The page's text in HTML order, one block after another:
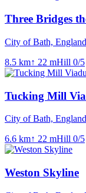
Three Bridges
City of Bath, England
8.5 km↑ 22 mHill 0/5
Tucking Mill
City of Bath, England
6.6 km↑ 22 mHill 0/5
Weston Skyline